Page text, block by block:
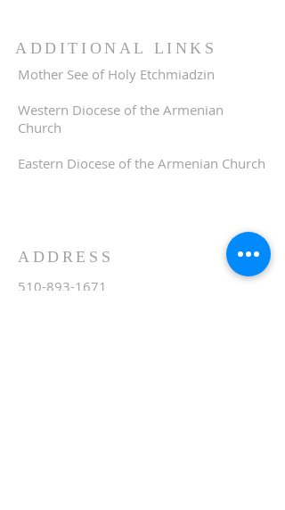
ADDITIONAL LINKS
Mother See of Holy Etchmiadzin
Western Diocese of the Armenian
Church
Eastern Diocese of the Armenian Church
ADDRESS
510-893-1671